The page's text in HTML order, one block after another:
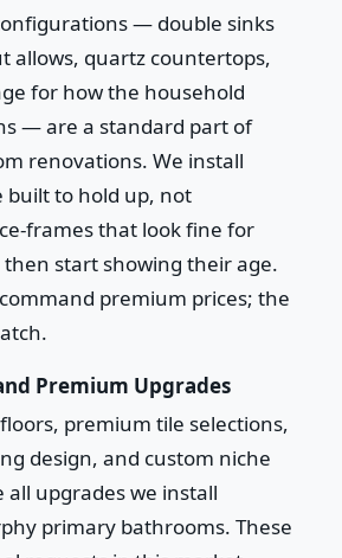
— double sinks
allows, quartz countertops,
for how the household
— are a standard part of
renovations. We install
built to hold up, not
frames that look fine for
start showing their age.
premium prices; the
Premium Upgrades
premium tile selections,
design, and custom niche
upgrades we install
primary bathrooms. These